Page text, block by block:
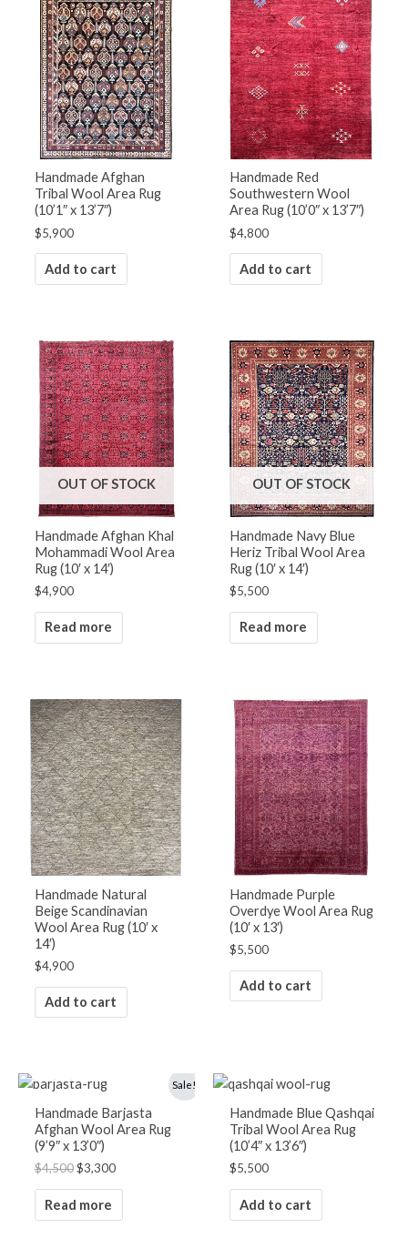
Handmade Afghan
Tribal Wool Area Rug
(10’1″ x 13’7″)
$5,900
Add to cart
Handmade Red
Southwestern Wool
Area Rug (10’0″ x 13’7″)
$4,800
Add to cart
OUT OF STOCK
Handmade Afghan Khal
Mohammadi Wool Area
Rug (10′ x 14′)
$4,900
Read more
OUT OF STOCK
Handmade Navy Blue
Heriz Tribal Wool Area
Rug (10′ x 14′)
$5,500
Read more
Handmade Natural
Beige Scandinavian
Wool Area Rug (10′ x
14′)
$4,900
Add to cart
Handmade Purple
Overdye Wool Area Rug
(10′ x 13′)
$5,500
Add to cart
Sale!
Handmade Barjasta
Afghan Wool Area Rug
(9’9″ x 13’0″)
$4,500
Original
price
was:
$4,500.
$3,300
is:
$3,300.
Read more
Handmade Blue Qashqai
Tribal Wool Area Rug
(10’4″ x 13’6″)
$5,500
Add to cart